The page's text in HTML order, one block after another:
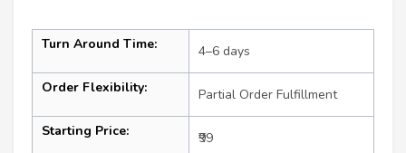
Turn Around Time: 4–6 days
Order Flexibility: Partial Order Fulfillment
Starting Price: ₹99